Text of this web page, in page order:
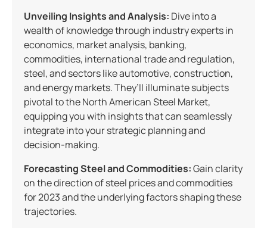
Unveiling Insights and Analysis: Dive into a
wealth of knowledge through industry experts in
economics, market analysis, banking,
commodities, international trade and regulation,
steel, and sectors like automotive, construction,
and energy markets. They’ll illuminate subjects
pivotal to the North American Steel Market,
equipping you with insights that can seamlessly
integrate into your strategic planning and
decision-making.
Forecasting Steel and Commodities:Gain clarity
on the direction of steel prices and commodities
for 2023 and the underlying factors shaping these
trajectories.